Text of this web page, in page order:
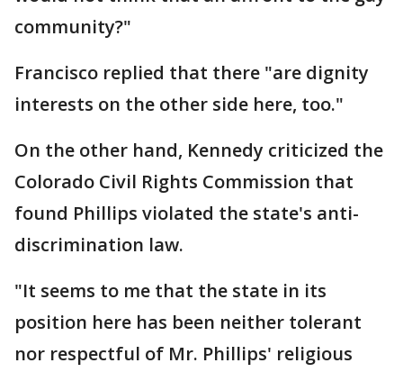
community?"
Francisco replied that there "are dignity
interests on the other side here, too."
On the other hand, Kennedy criticized the
Colorado Civil Rights Commission that
found Phillips violated the state's anti-
discrimination law.
"It seems to me that the state in its
position here has been neither tolerant
nor respectful of Mr. Phillips' religious